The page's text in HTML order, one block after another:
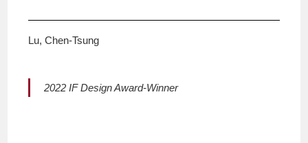
Lu, Chen-Tsung
2022 IF Design Award-Winner